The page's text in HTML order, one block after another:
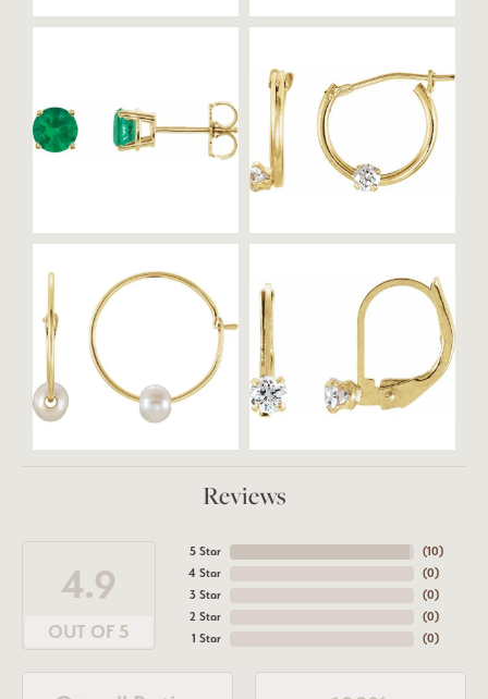
Reviews
4.9
OUT OF 5
5 Star
4 Star
3 Star
2 Star
1 Star
(10)
(0)
(0)
(0)
(0)